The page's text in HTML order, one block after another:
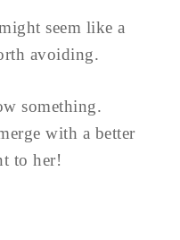
seem like a
avoiding.
something.
with a better
to her!